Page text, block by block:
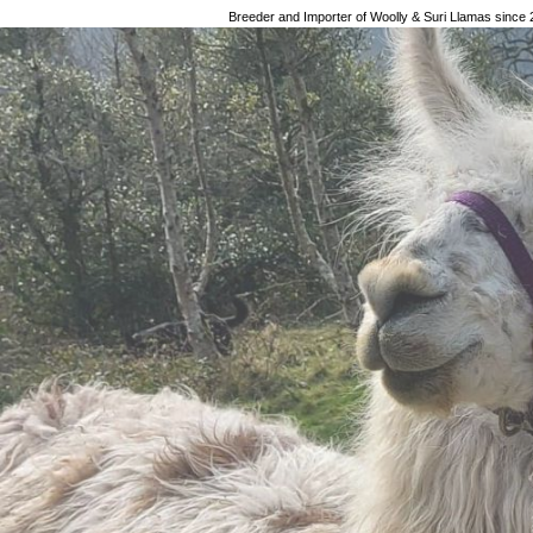
Breeder and Importer of Woolly & Suri Llamas since